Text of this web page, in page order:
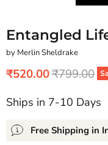
Entangled
by Merlin Sheldrake
Current price
₹520.00Original
₹799.00
Ships in 7-10 Days
Free Shipping in